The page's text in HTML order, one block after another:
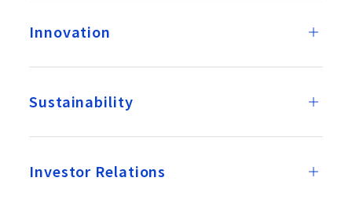
Innovation
Sustainability
Investor Relations